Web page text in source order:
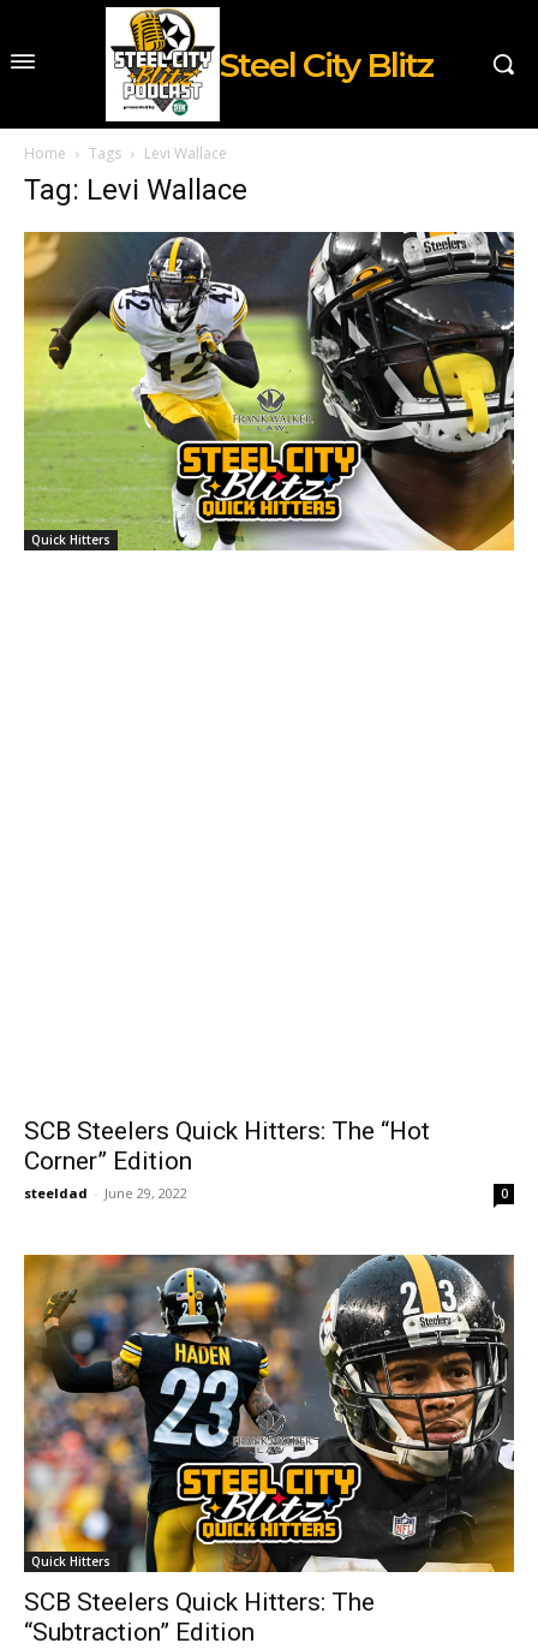
Steel City Blitz
Home Tags Levi Wallace
Tag: Levi Wallace
Quick Hitters
SCB Steelers Quick Hitters: The “Hot
Corner” Edition
steeldad - June 29, 2022 0
Quick Hitters
SCB Steelers Quick Hitters: The
“Subtraction” Edition